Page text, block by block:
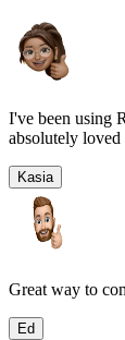
I've been using
absolutely loved
Kasia
Great way to
Ed